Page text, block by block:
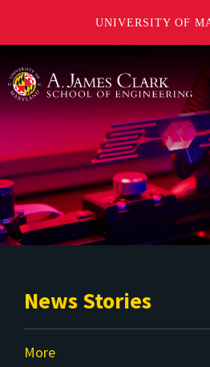
UNIVERSITY OF
News Stories
More